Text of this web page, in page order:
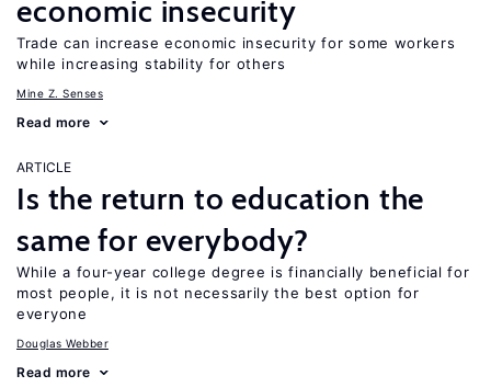
economic insecurity
Trade can increase economic insecurity for some workers
while increasing stability for others
Mine Z. Senses
Read more
ARTICLE
Is the return to education the
same for everybody?
While a four-year college degree is financially beneficial for
most people, it is not necessarily the best option for
everyone
Douglas Webber
Read more